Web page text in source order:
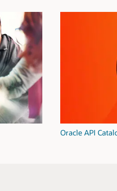
Oracle API